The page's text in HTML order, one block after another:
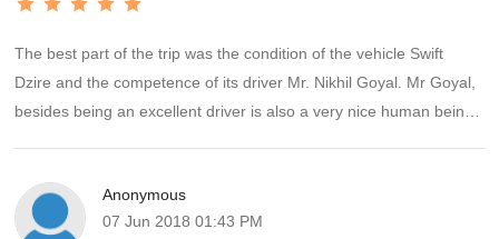
The best part of the trip was the condition of the vehicle Swift
Dzire and the competence of its driver Mr. Nikhil Goyal. Mr Goyal,
besides being an excellent driver is also a very nice human being
The hotels at Nainital and Kausani were very good and in decent
locality with spacious rooms and clean toilets. The choice of food
Anonymous
07 Jun 2018 01:43 PM